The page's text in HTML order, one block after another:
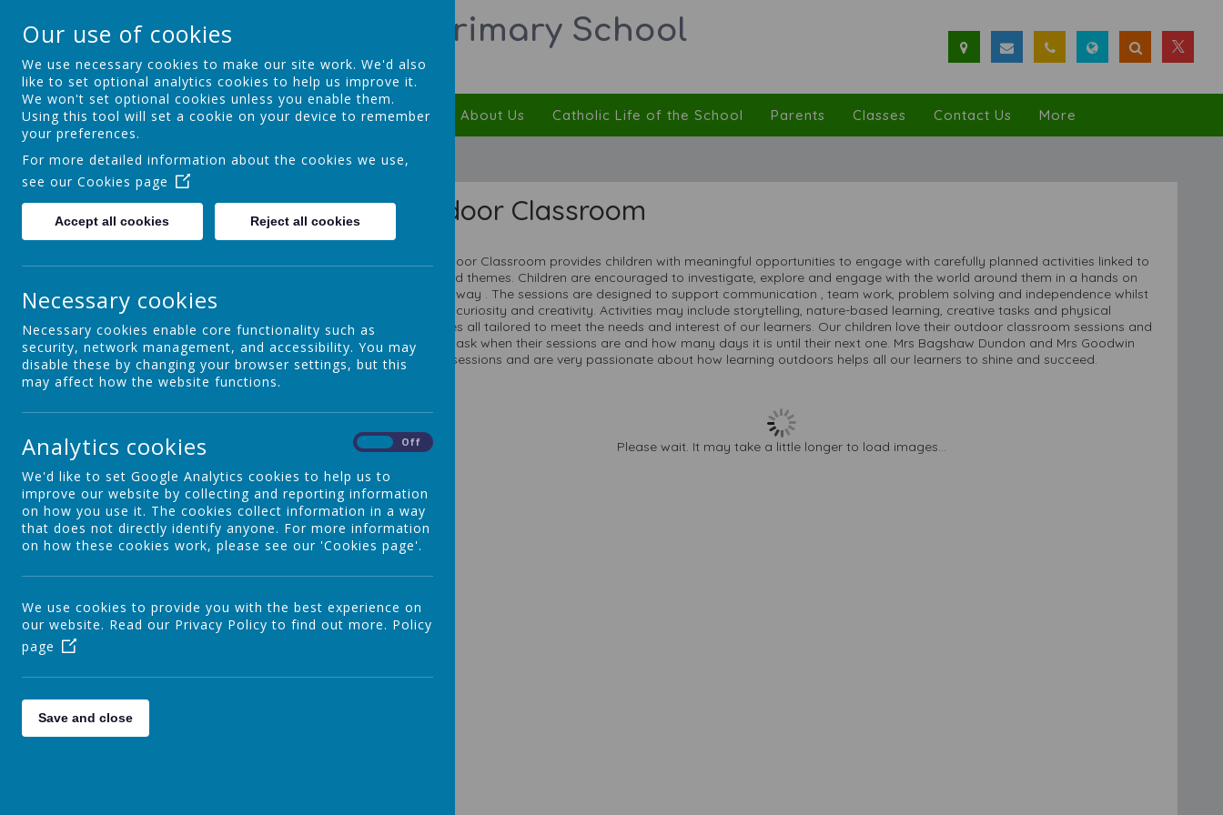
St Theresa's Catholic Primary School
Walking in Theresa's Little Way
Home Key Information Curriculum About Us Catholic Life of the School Parents Classes Contact Us More
Nursery
Year 1
Year 2
Year 3
Year 4
Year 5
Year 6
Outdoor Classroom
Our Outdoor Classroom provides children with meaningful opportunities to engage with carefully planned activities linked to
books and themes. Children are encouraged to investigate, explore and engage with the world around them in a hands on
practical way . The sessions are designed to support communication , team work, problem solving and independence whilst
nurturing curiosity and creativity. Activities may include storytelling, nature-based learning, creative tasks and physical
challenges all tailored to meet the needs and interest of our learners. Our children love their outdoor classroom sessions and
will often ask when their sessions are and how many days it is until their next one. Mrs Bagshaw Dundon and Mrs Goodwin
lead the sessions and are very passionate about how learning outdoors helps all our learners to shine and succeed.
Please wait. It may take a little longer to load images...
Our use of cookies
We use necessary cookies to make our site work. We'd also
like to set optional analytics cookies to help us improve it.
We won't set optional cookies unless you enable them.
Using this tool will set a cookie on your device to remember
your preferences.
For more detailed information about the cookies we use,
see our Cookies page
Accept all cookies Reject all cookies
Necessary cookies
Necessary cookies enable core functionality such as
security, network management, and accessibility. You may
disable these by changing your browser settings, but this
may affect how the website functions.
Analytics cookies Off
We'd like to set Google Analytics cookies to help us to
improve our website by collecting and reporting information
on how you use it. The cookies collect information in a way
that does not directly identify anyone. For more information
on how these cookies work, please see our 'Cookies page'.
We use cookies to provide you with the best experience on
our website. Read our Privacy Policy to find out more. Policy
page
Save and close